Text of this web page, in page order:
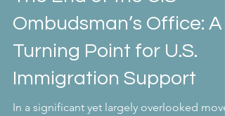
Ombudsman’s Office: A
Turning Point for U.S.
Immigration Support
In a significant yet largely overlooked move,